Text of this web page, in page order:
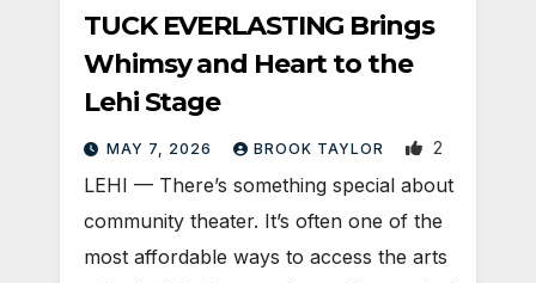
TUCK EVERLASTING Brings
Whimsy and Heart to the
Lehi Stage
MAY 7, 2026 BROOK TAYLOR 2
LEHI — There’s something special about
community theater. It’s often one of the
most affordable ways to access the arts